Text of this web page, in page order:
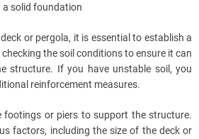
a solid foundation
or pergola, it is essential to establish a
the soil conditions to ensure it can
structure. If you have unstable soil, you
reinforcement measures.
footings or piers to support the structure.
factors, including the size of the deck or